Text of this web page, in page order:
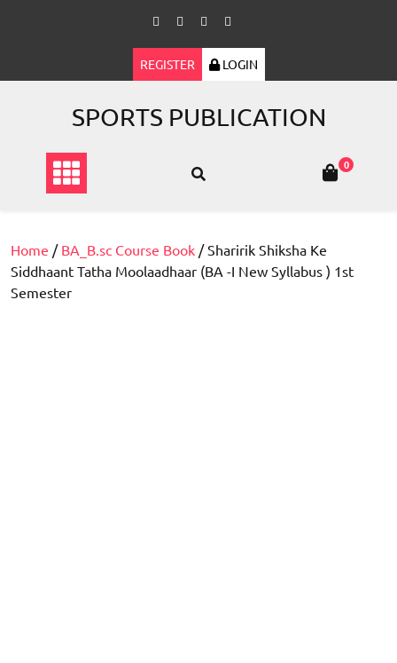
REGISTER LOGIN
SPORTS PUBLICATION
0
Home / BA_B.sc Course Book / Sharirik Shiksha Ke
Siddhaant Tatha Moolaadhaar (BA -I New Syllabus ) 1st
Semester